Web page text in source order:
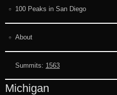
100 Peaks in San Diego
About
Summits: 1563
Michigan